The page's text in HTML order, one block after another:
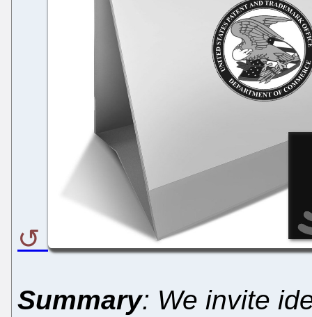
Summary: We invite